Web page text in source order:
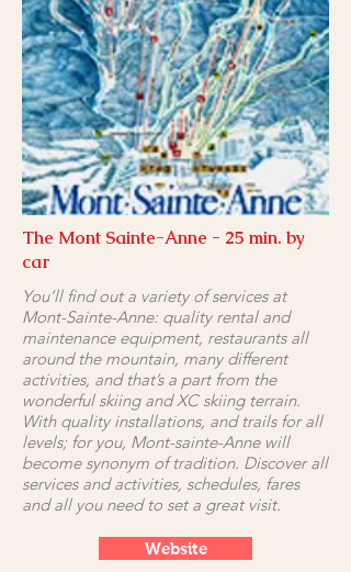
The Mont Sainte-Anne - 25 min. by
car
You’ll find out a variety of services at
Mont-Sainte-Anne: quality rental and
maintenance equipment, restaurants all
around the mountain, many different
activities, and that’s a part from the
wonderful skiing and XC skiing terrain.
With quality installations, and trails for all
levels; for you, Mont-sainte-Anne will
become synonym of tradition. Discover all
services and activities, schedules, fares
and all you need to set a great visit.
Website